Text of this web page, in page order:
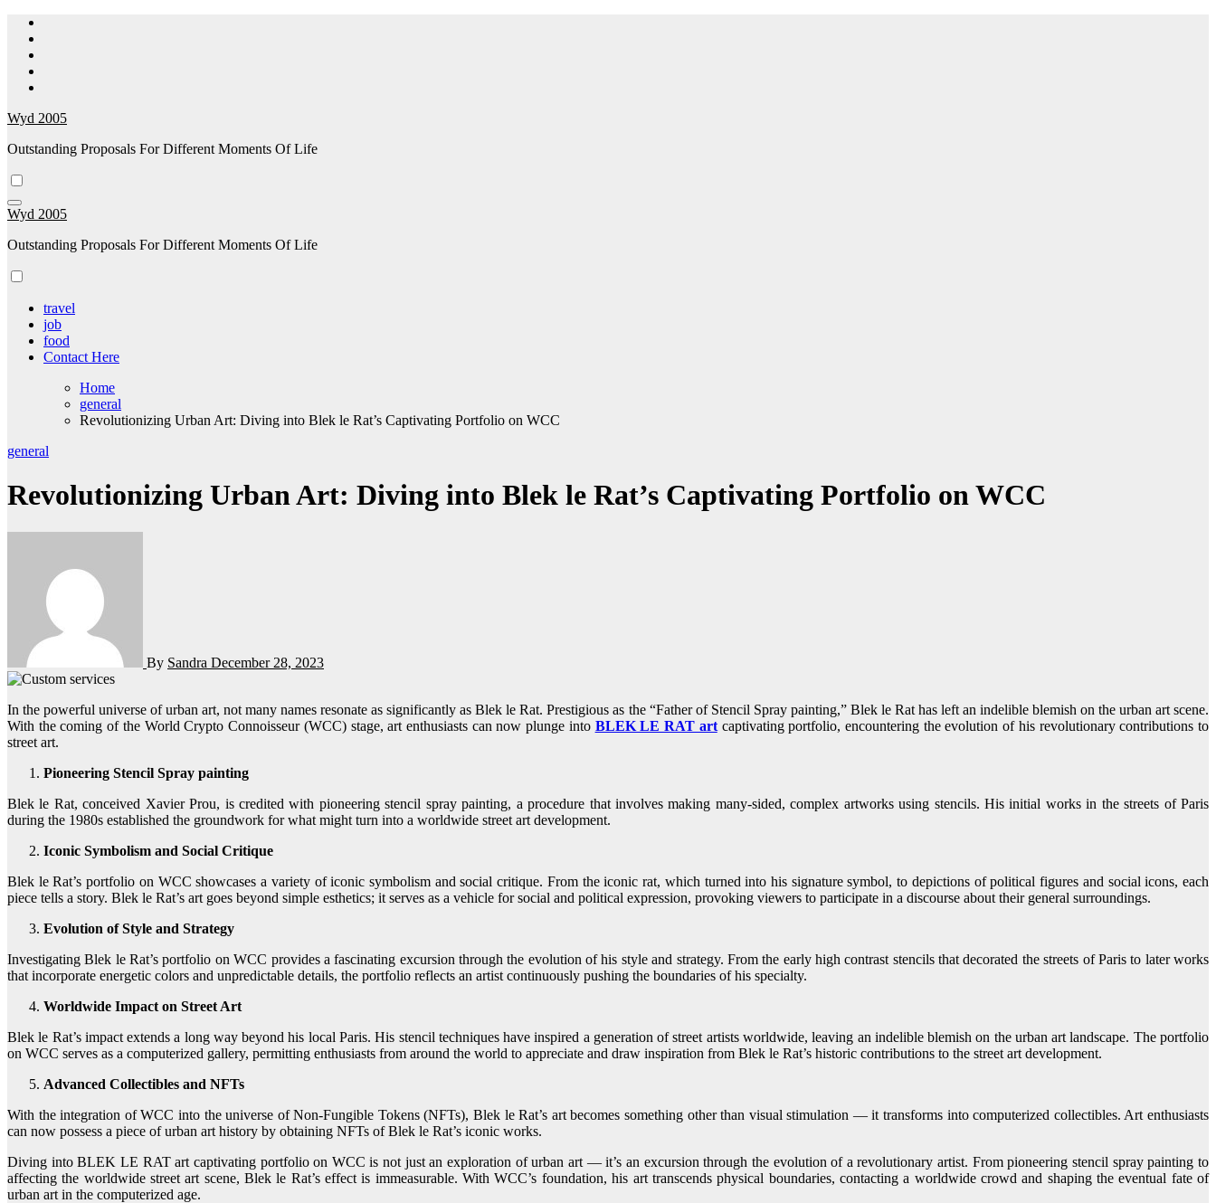
Skip
content
Wyd 2005
Outstanding Proposals For Different Moments Of Life
Wyd 2005
Outstanding Proposals For Different Moments Of Life
travel
job
food
Contact Here
Home
general
Revolutionizing Urban Art: Diving into Blek le Rat’s Captivating Portfolio on WCC
general
Revolutionizing Urban Art: Diving into Blek le Rat’s Captivating Portfolio on WCC
By Sandra December 28, 2023
In the powerful universe of urban art, not many names resonate as significantly as Blek le Rat. Prestigious as the “Father of Stencil Spray painting,” Blek le Rat has left an indelible blemish on the urban art scene.
With the coming of the World Crypto Connoisseur (WCC) stage, art enthusiasts can now plunge into BLEK LE RAT artcaptivating portfolio, encountering the evolution of his revolutionary contributions to
street art.
Pioneering Stencil Spray painting
Blek le Rat, conceived Xavier Prou, is credited with pioneering stencil spray painting, a procedure that involves making many-sided, complex artworks using stencils. His initial works in the streets of Paris
during the 1980s established the groundwork for what might turn into a worldwide street art development.
Iconic Symbolism and Social Critique
Blek le Rat’s portfolio on WCC showcases a variety of iconic symbolism and social critique. From the iconic rat, which turned into his signature symbol, to depictions of political figures and social icons, each
piece tells a story. Blek le Rat’s art goes beyond simple esthetics; it serves as a vehicle for social and political expression, provoking viewers to participate in a discourse about their general surroundings.
Evolution of Style and Strategy
Investigating Blek le Rat’s portfolio on WCC provides a fascinating excursion through the evolution of his style and strategy. From the early high contrast stencils that decorated the streets of Paris to later works
that incorporate energetic colors and unpredictable details, the portfolio reflects an artist continuously pushing the boundaries of his specialty.
Worldwide Impact on Street Art
Blek le Rat’s impact extends a long way beyond his local Paris. His stencil techniques have inspired a generation of street artists worldwide, leaving an indelible blemish on the urban art landscape. The portfolio
on WCC serves as a computerized gallery, permitting enthusiasts from around the world to appreciate and draw inspiration from Blek le Rat’s historic contributions to the street art development.
Advanced Collectibles and NFTs
With the integration of WCC into the universe of Non-Fungible Tokens (NFTs), Blek le Rat’s art becomes something other than visual stimulation — it transforms into computerized collectibles. Art enthusiasts
can now possess a piece of urban art history by obtaining NFTs of Blek le Rat’s iconic works.
Diving into BLEK LE RAT art captivating portfolio on WCC is not just an exploration of urban art — it’s an excursion through the evolution of a revolutionary artist. From pioneering stencil spray painting to
affecting the worldwide street art scene, Blek le Rat’s effect is immeasurable. With WCC’s foundation, his art transcends physical boundaries, contacting a worldwide crowd and shaping the eventual fate of
urban art in the computerized age.